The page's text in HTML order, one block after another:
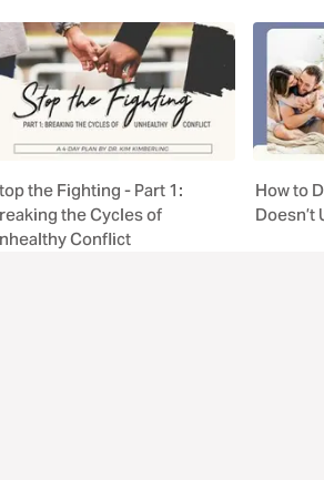
the Fighting - Part 1:
the Cycles of
Conflict
How to
Doesn’t